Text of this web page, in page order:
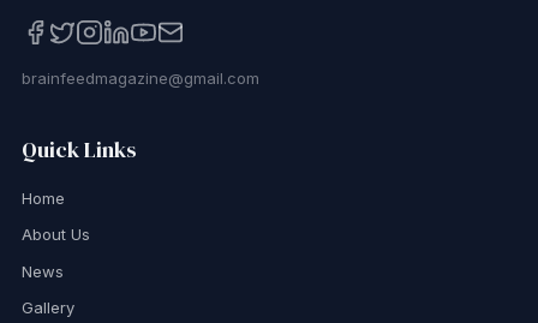
brainfeedmagazine@gmail.com
Quick Links
Home
About Us
News
Gallery